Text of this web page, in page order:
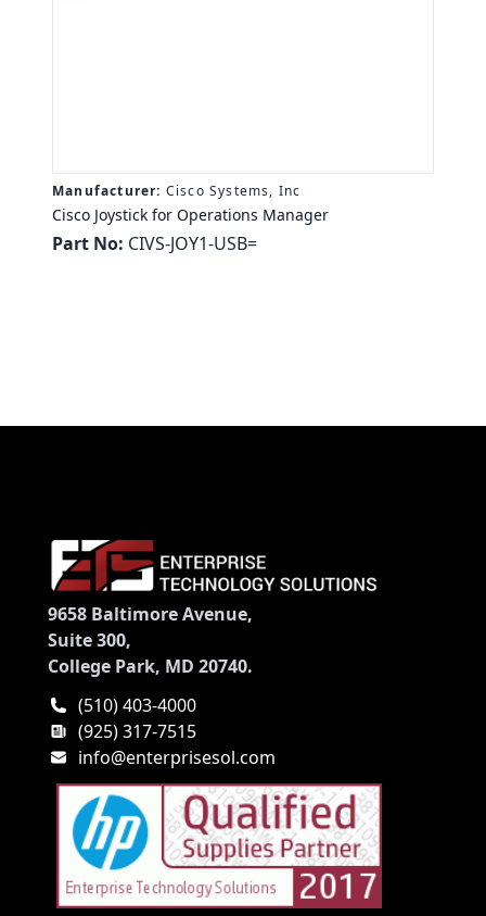
Manufacturer: Cisco Systems, Inc
Cisco Joystick for Operations Manager
Part No: CIVS-JOY1-USB=
9658 Baltimore Avenue,
Suite 300,
College Park, MD 20740.
(510) 403-4000
(925) 317-7515
info@enterprisesol.com